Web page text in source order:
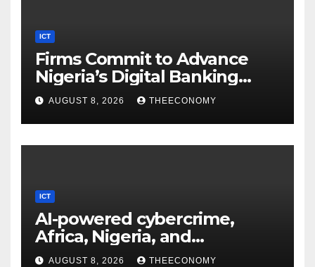
ICT
Firms Commit to Advance
Nigeria’s Digital Banking
Technology
AUGUST 8, 2026 THEECONOMY
ICT
AI-powered cybercrime,
Africa, Nigeria, and
cybersecurity
AUGUST 8, 2026 THEECONOMY